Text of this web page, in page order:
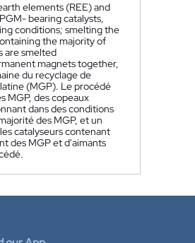
elements (REE) and
bearing catalysts,
conditions; smelting the
the majority of
are smelted
magnets together,
du recyclage de
(MGP). Le procédé
MGP, des copeaux
dans des conditions
des MGP, et un
catalyseurs contenant
des MGP et d'aimants